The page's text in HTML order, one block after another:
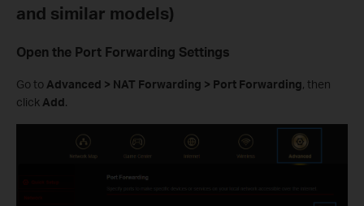
and similar models)
Open the Port Forwarding Settings
Go to Advanced > NAT Forwarding > Port Forwarding, then
click Add.